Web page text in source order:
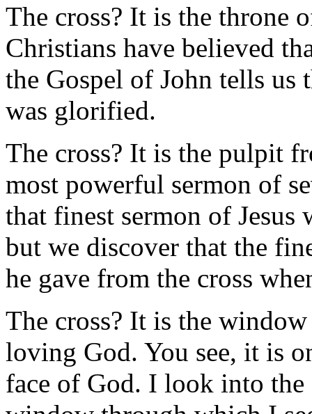
The cross? It is the throne
Christians have believed
the Gospel of John tells us
was glorified.
The cross? It is the pulpit
most powerful sermon of
that finest sermon of Jesus
but we discover that the
he gave from the cross
The cross? It is the
loving God. You see, it is
face of God. I look into the